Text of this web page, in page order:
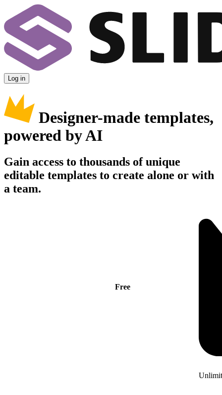
Log in
Designer-made templates,
powered by AI
Gain access to thousands of unique
editable templates to create alone or with
a team.
Free